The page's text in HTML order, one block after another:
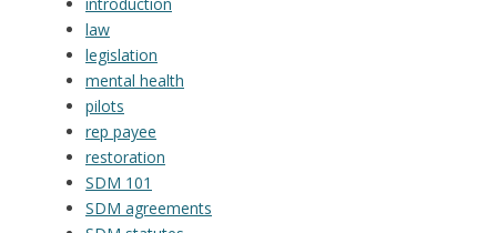
law
legislation
mental health
pilots
rep payee
restoration
SDM 101
SDM agreements